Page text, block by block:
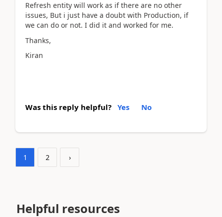
Refresh entity will work as if there are no other
issues, But i just have a doubt with Production, if
we can do or not. I did it and worked for me.
Thanks,
Kiran
Was this reply helpful? Yes No
1 2 ›
Helpful resources